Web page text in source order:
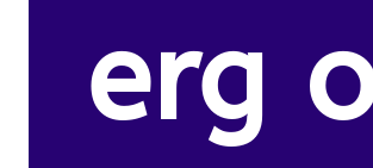
erg